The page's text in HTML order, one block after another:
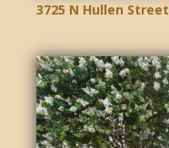
3725 N Hullen Street